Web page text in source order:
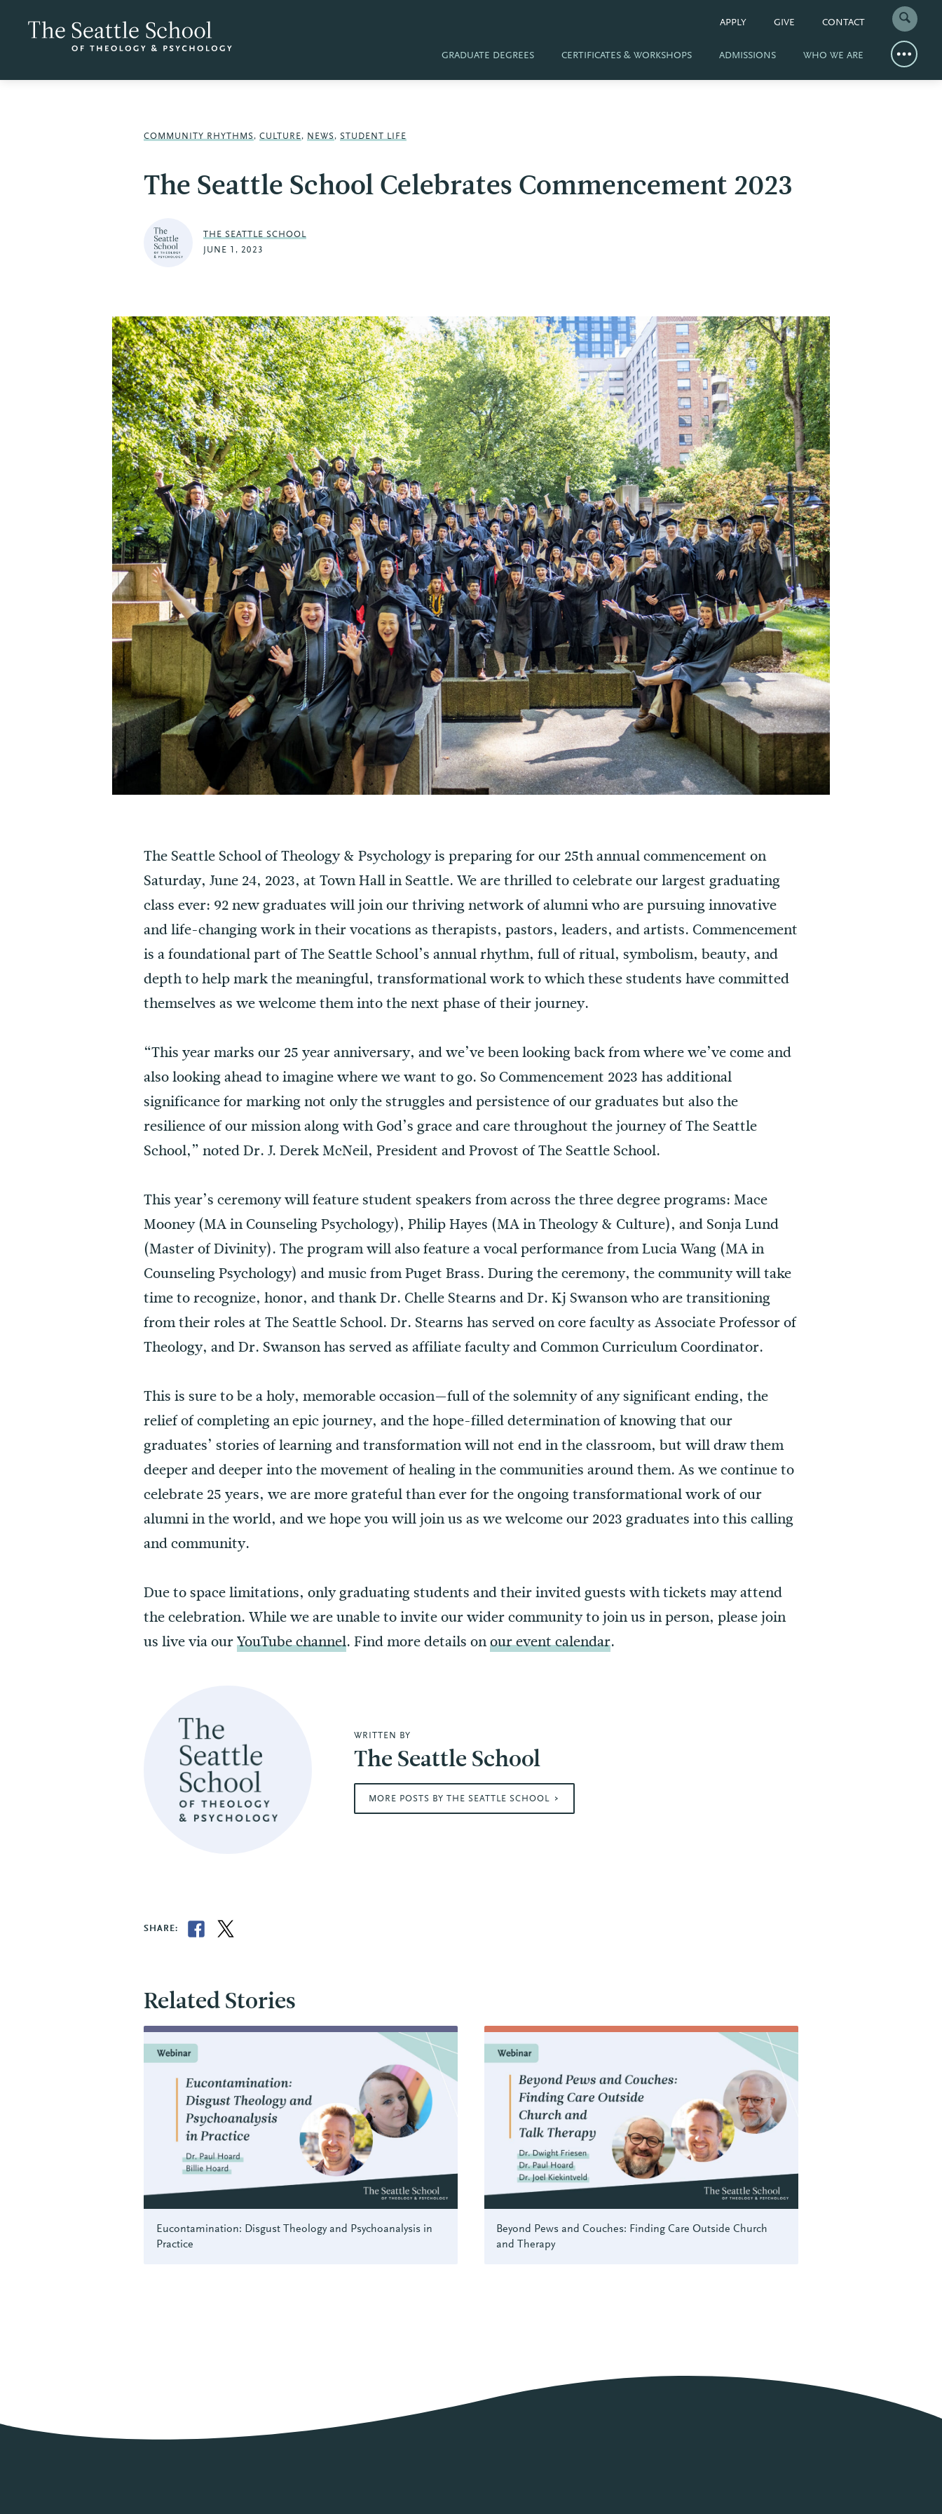
APPLY GIVE CONTACT
GRADUATE DEGREES CERTIFICATES & WORKSHOPS ADMISSIONS WHO WE ARE
COMMUNITY RHYTHMS,CULTURE, NEWS,STUDENT LIFE
The Seattle School Celebrates Commencement 2023
THE SEATTLE SCHOOL
JUNE 1, 2023
The Seattle School of Theology & Psychology is preparing for our 25th annual commencement on
Saturday, June 24, 2023, at Town Hall in Seattle. We are thrilled to celebrate our largest graduating
class ever: 92 new graduates will join our thriving network of alumni who are pursuing innovative
and life-changing work in their vocations as therapists, pastors, leaders, and artists. Commencement
is a foundational part of The Seattle School’s annual rhythm, full of ritual, symbolism, beauty, and
depth to help mark the meaningful, transformational work to which these students have committed
themselves as we welcome them into the next phase of their journey.
“This year marks our 25 year anniversary, and we’ve been looking back from where we’ve come and
also looking ahead to imagine where we want to go. So Commencement 2023 has additional
significance for marking not only the struggles and persistence of our graduates but also the
resilience of our mission along with God’s grace and care throughout the journey of The Seattle
School,” noted Dr. J. Derek McNeil, President and Provost of The Seattle School.
This year’s ceremony will feature student speakers from across the three degree programs: Mace
Mooney (MA in Counseling Psychology), Philip Hayes (MA in Theology & Culture), and Sonja Lund
(Master of Divinity). The program will also feature a vocal performance from Lucia Wang (MA in
Counseling Psychology) and music from Puget Brass. During the ceremony, the community will take
time to recognize, honor, and thank Dr. Chelle Stearns and Dr. Kj Swanson who are transitioning
from their roles at The Seattle School. Dr. Stearns has served on core faculty as Associate Professor of
Theology, and Dr. Swanson has served as affiliate faculty and Common Curriculum Coordinator.
This is sure to be a holy, memorable occasion—full of the solemnity of any significant ending, the
relief of completing an epic journey, and the hope-filled determination of knowing that our
graduates’ stories of learning and transformation will not end in the classroom, but will draw them
deeper and deeper into the movement of healing in the communities around them. As we continue to
celebrate 25 years, we are more grateful than ever for the ongoing transformational work of our
alumni in the world, and we hope you will join us as we welcome our 2023 graduates into this calling
and community.
Due to space limitations, only graduating students and their invited guests with tickets may attend
the celebration. While we are unable to invite our wider community to join us in person, please join
us live via ourYouTube channel. Find more details onour event calendar.
WRITTEN BY
The Seattle School
MORE POSTS BY THE SEATTLE SCHOOL
SHARE:
Related Stories
Eucontamination: Disgust Theology and Psychoanalysis in
Practice
Beyond Pews and Couches: Finding Care Outside Church
and Therapy